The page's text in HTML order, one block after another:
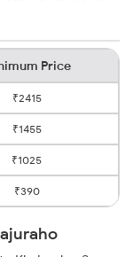
Price
₹2415
₹1455
₹1025
₹390